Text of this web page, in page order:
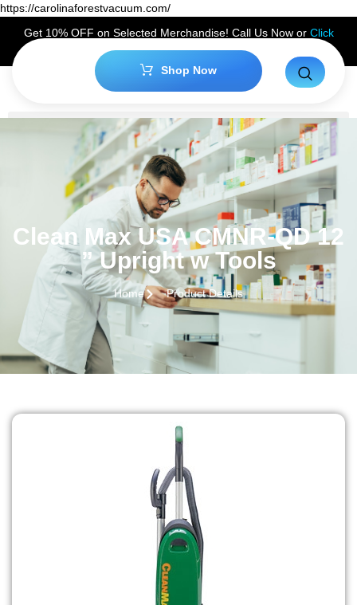
https://carolinaforestvacuum.com/
Get 10% OFF on Selected Merchandise! Call Us Now or Click
Hereto Claim Your Discount!
Shop Now
Clean Max USA CMNR-QD 12
” Upright w Tools
Home Product Details